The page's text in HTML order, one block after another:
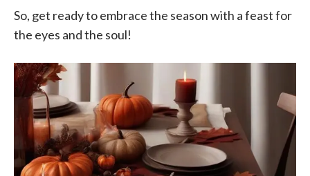
So, get ready to embrace the season with a feast for
the eyes and the soul!